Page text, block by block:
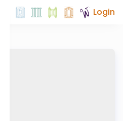
Login